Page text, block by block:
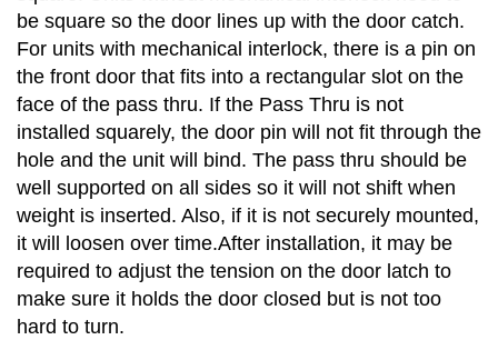
be square so the door lines up with the door catch.
For units with mechanical interlock, there is a pin on
the front door that fits into a rectangular slot on the
face of the pass thru. If the Pass Thru is not
installed squarely, the door pin will not fit through the
hole and the unit will bind. The pass thru should be
well supported on all sides so it will not shift when
weight is inserted. Also, if it is not securely mounted,
it will loosen over time.After installation, it may be
required to adjust the tension on the door latch to
make sure it holds the door closed but is not too
hard to turn.